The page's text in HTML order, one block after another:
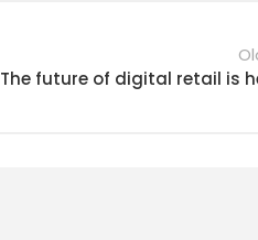
The future of digital retail is